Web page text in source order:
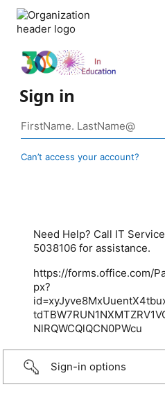
Sign in
Can’t access your account?
Need Help? Call IT
5038106 for assistance.
https://forms.office.com/
px?
NlRQWCQlQCN0PWcu
Sign-in options